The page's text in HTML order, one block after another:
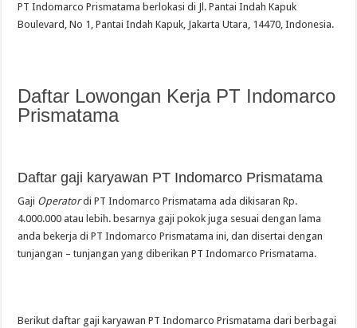
PT Indomarco Prismatama berlokasi di Jl. Pantai Indah Kapuk
Boulevard, No 1, Pantai Indah Kapuk, Jakarta Utara, 14470, Indonesia.
Daftar Lowongan Kerja PT Indomarco
Prismatama
Daftar gaji karyawan PT Indomarco Prismatama
Gaji Operatordi PT Indomarco Prismatama ada dikisaran Rp.
4.000.000 atau lebih. besarnya gaji pokok juga sesuai dengan lama
anda bekerja di PT Indomarco Prismatama ini, dan disertai dengan
tunjangan – tunjangan yang diberikan PT Indomarco Prismatama.
Berikut daftar gaji karyawan PT Indomarco Prismatama dari berbagai